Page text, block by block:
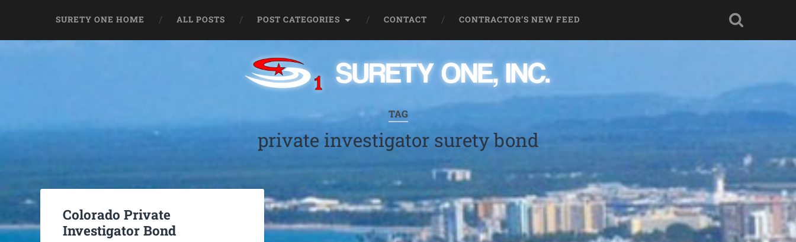
SURETY ONE HOME ALL POSTS POST CATEGORIES CONTACT CONTRACTOR’S NEW FEED
TAG
private investigator surety bond
Colorado Private
Investigator Bond